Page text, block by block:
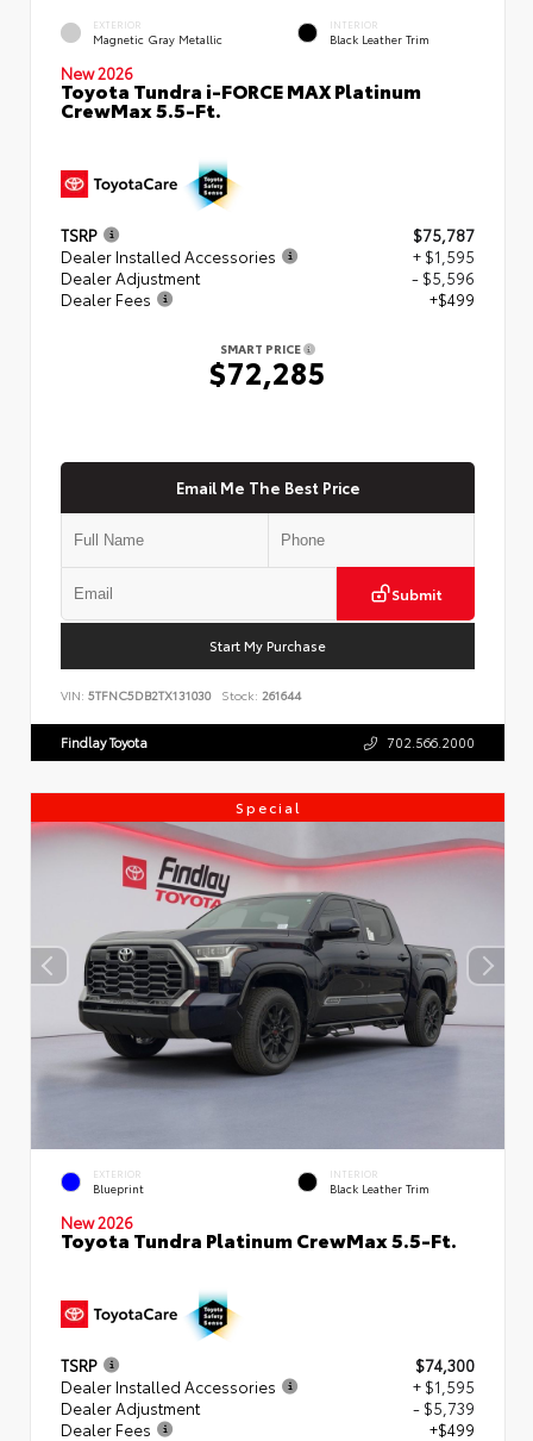
EXTERIOR
Magnetic Gray Metallic
INTERIOR
Black Leather Trim
New 2026
Toyota Tundra i-FORCE MAX Platinum
CrewMax 5.5-Ft.
TSRP
$75,787
Dealer Installed Accessories
+ $1,595
Dealer Adjustment
- $5,596
Dealer Fees
+$499
SMART PRICE
$72,285
Email Me The Best Price
Submit
Start My Purchase
VIN: 5TFNC5DB2TX131030 Stock: 261644
Findlay Toyota 702.566.2000
Special
EXTERIOR
Blueprint
INTERIOR
Black Leather Trim
New 2026
Toyota Tundra Platinum CrewMax 5.5-Ft.
TSRP
$74,300
Dealer Installed Accessories
+ $1,595
Dealer Adjustment
- $5,739
Dealer Fees
+$499